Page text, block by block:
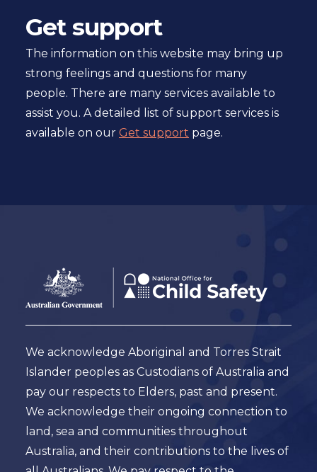
Get support
The information on this website may bring up
strong feelings and questions for many
people. There are many services available to
assist you. A detailed list of support services is
available on our Get support page.
Footer
Australian
Government
Logo
We acknowledge Aboriginal and Torres Strait
Islander peoples as Custodians of Australia and
pay our respects to Elders, past and present.
We acknowledge their ongoing connection to
land, sea and communities throughout
Australia, and their contributions to the lives of